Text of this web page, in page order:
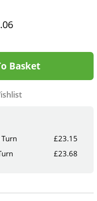
.06
Basket
£23.15
£23.68